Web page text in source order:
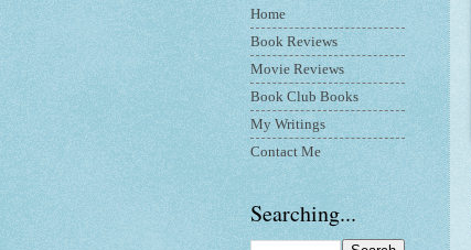
Home
Book Reviews
Movie Reviews
Book Club Books
My Writings
Contact Me
Searching...